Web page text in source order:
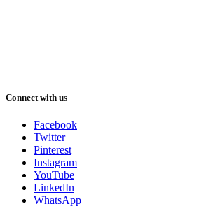
Connect with us
Facebook
Twitter
Pinterest
Instagram
YouTube
LinkedIn
WhatsApp